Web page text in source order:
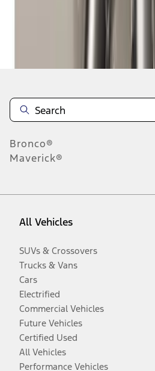
Disclosures
Bronco®
Maverick®
All Vehicles
SUVs & Crossovers
Trucks & Vans
Cars
Electrified
Commercial Vehicles
Future Vehicles
Certified Used
All Vehicles
Performance Vehicles